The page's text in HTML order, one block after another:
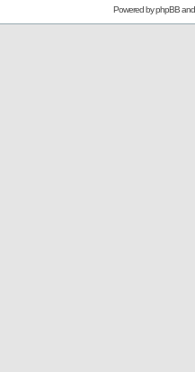
Powered byphpBB